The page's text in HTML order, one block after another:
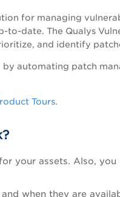
for managing
to-date. The Qualys
and identify
automating patch
Tours.
your assets. Also,
when they are